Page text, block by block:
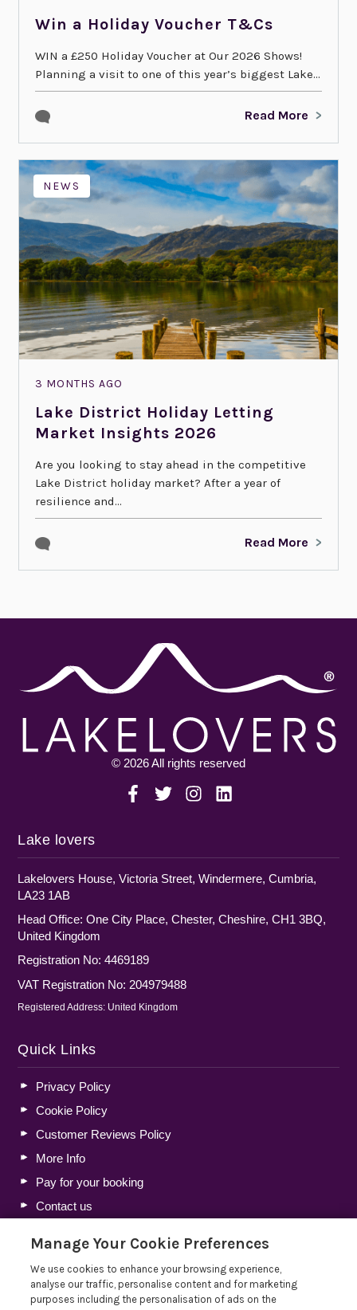
Win a Holiday Voucher T&Cs
WIN a £250 Holiday Voucher at Our 2026 Shows!
Planning a visit to one of this year’s biggest Lake...
Read More
NEWS
3 MONTHS AGO
Lake District Holiday Letting
Market Insights 2026
Are you looking to stay ahead in the competitive
Lake District holiday market? After a year of
resilience and...
Read More
© 2026 All rights reserved
Lake lovers
Lakelovers House, Victoria Street, Windermere, Cumbria,
LA23 1AB
Head Office: One City Place, Chester, Cheshire, CH1 3BQ,
United Kingdom
Registration No: 4469189
VAT Registration No: 204979488
Registered Address: United Kingdom
Quick Links
Privacy Policy
Cookie Policy
Customer Reviews Policy
More Info
Pay for your booking
Contact us
Lakelovers Discount Codes 2026: Latest Offers and
Manage Your Cookie Preferences
We use cookies to enhance your browsing experience,
analyse our traffic, personalise content and for marketing
purposes including the personalisation of ads on the